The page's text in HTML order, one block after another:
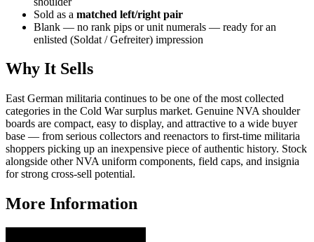
Sold as a matched left/right pair
Blank — no rank pips or unit numerals — ready for an
enlisted (Soldat / Gefreiter) impression
Why It Sells
East German militaria continues to be one of the most collected
categories in the Cold War surplus market. Genuine NVA shoulder
boards are compact, easy to display, and attractive to a wide buyer
base — from serious collectors and reenactors to first-time militaria
shoppers picking up an inexpensive piece of authentic history. Stock
alongside other NVA uniform components, field caps, and insignia
for strong cross-sell potential.
More Information